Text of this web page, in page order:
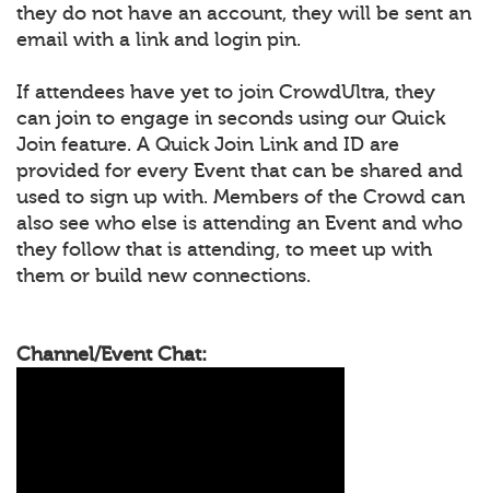
they do not have an account, they will be sent an
email with a link and login pin.
If attendees have yet to join CrowdUltra, they
can join to engage in seconds using our Quick
Join feature. A Quick Join Link and ID are
provided for every Event that can be shared and
used to sign up with. Members of the Crowd can
also see who else is attending an Event and who
they follow that is attending, to meet up with
them or build new connections.
Channel/Event Chat: